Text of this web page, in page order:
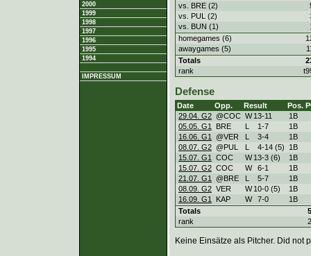
2000
1999
1998
1997
1996
1995
1994
IMPRESSUM
vs. BRE (2)
vs. PUL (2)
vs. BUN (1)
homegames (6)
awaygames (5)
Totals
rank
Defense
Date Opp. Result Pos.
29.04. G2 @COC W 13-11
1B
05.05. G1
BRE L 1-7
1B
16.06. G1
@VER L 3-4
1B
08.07. G2 @PUL L 4-14 (5)
1B
15.07. G1
COC W 13-3 (6)
1B
15.07. G2 COC W 6-1
1B
21.07. G1
@BRE L 5-7
1B
08.09. G2 VER W 10-0 (5)
1B
16.09. G1
KAP W 7-0
1B
Totals
rank
Keine Einsätze als Pitcher. Did not